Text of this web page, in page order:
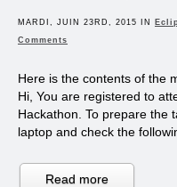
MARDI, JUIN 23RD, 2015 IN
Comments
Here is the contents of the
Hi, You are registered to
Hackathon. To prepare the
laptop and check the
Read more